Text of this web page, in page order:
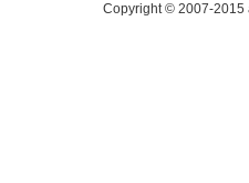
Copyright © 2007-2015